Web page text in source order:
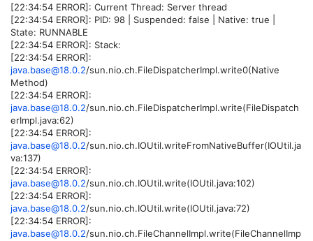
[22:34:54 ERROR]: Current Thread: Server thread
[22:34:54 ERROR]: PID: 98 | Suspended: false | Native: true |
State: RUNNABLE
[22:34:54 ERROR]: Stack:
[22:34:54 ERROR]:
java.base@18.0.2/sun.nio.ch.FileDispatcherImpl.write0(Native
Method)
[22:34:54 ERROR]:
java.base@18.0.2/sun.nio.ch.FileDispatcherImpl.write(FileDispatch
erImpl.java:62)
[22:34:54 ERROR]:
java.base@18.0.2/sun.nio.ch.IOUtil.writeFromNativeBuffer(IOUtil.ja
va:137)
[22:34:54 ERROR]:
java.base@18.0.2/sun.nio.ch.IOUtil.write(IOUtil.java:102)
[22:34:54 ERROR]:
java.base@18.0.2/sun.nio.ch.IOUtil.write(IOUtil.java:72)
[22:34:54 ERROR]:
java.base@18.0.2/sun.nio.ch.FileChannelImpl.write(FileChannelImp